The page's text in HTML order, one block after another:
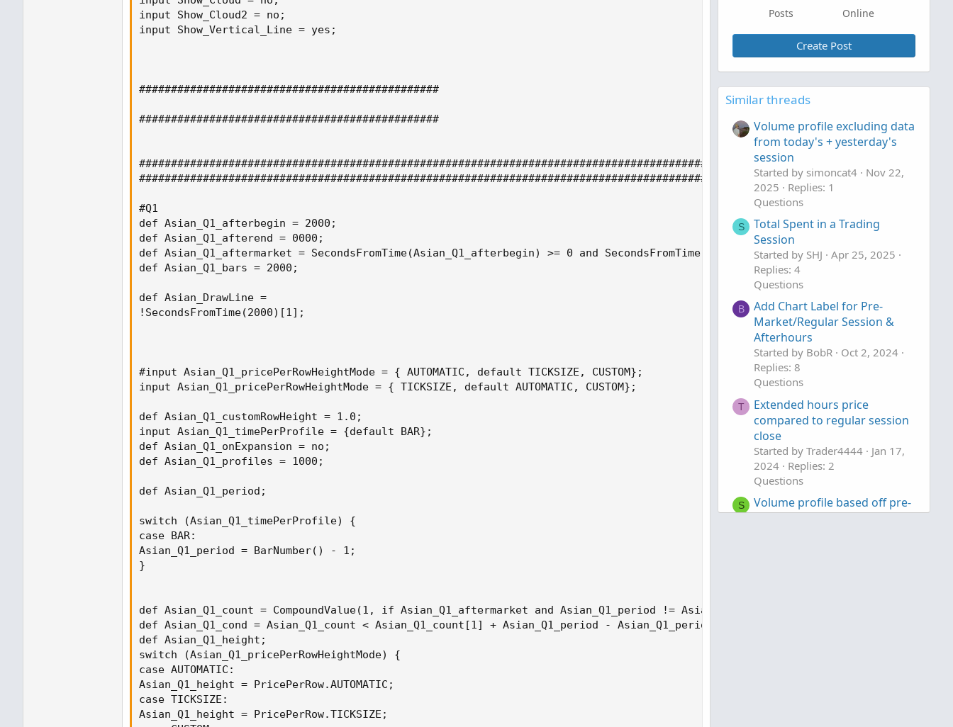
Posts Online
Create Post
Similar threads
Volume profile excluding data
from today's + yesterday's
session
Started by simoncat4
Nov 22,
2025
Replies: 1
Questions
S
Total Spent in a Trading
Session
Started by SHJ
Apr 25, 2025
Replies: 4
Questions
B
Add Chart Label for Pre-
Market/Regular Session &
Afterhours
Started by BobR
Oct 2, 2024
Replies: 8
Questions
T
Extended hours price
compared to regular session
close
Started by Trader4444
Jan 17,
2024
Replies: 2
Questions
S
Volume profile based off pre-
market session